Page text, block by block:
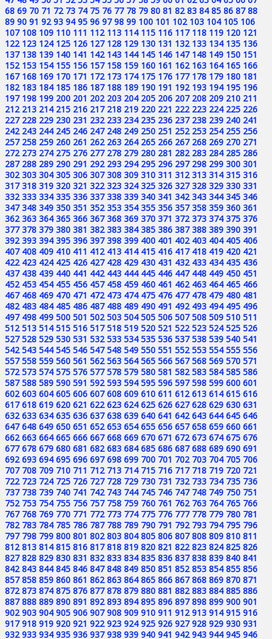
68 69 70 71 72 73 74 75 76 77 78 79 80 81 82 83 84 85 86 87 88
89 90 91 92 93 94 95 96 97 98 99 100 101 102 103 104 105 106
107 108 109 110 111 112 113 114 115 116 117 118 119 120 121
122 123 124 125 126 127 128 129 130 131 132 133 134 135 136
137 138 139 140 141 142 143 144 145 146 147 148 149 150 151
152 153 154 155 156 157 158 159 160 161 162 163 164 165 166
167 168 169 170 171 172 173 174 175 176 177 178 179 180 181
182 183 184 185 186 187 188 189 190 191 192 193 194 195 196
197 198 199 200 201 202 203 204 205 206 207 208 209 210 211
212 213 214 215 216 217 218 219 220 221 222 223 224 225 226
227 228 229 230 231 232 233 234 235 236 237 238 239 240 241
242 243 244 245 246 247 248 249 250 251 252 253 254 255 256
257 258 259 260 261 262 263 264 265 266 267 268 269 270 271
272 273 274 275 276 277 278 279 280 281 282 283 284 285 286
287 288 289 290 291 292 293 294 295 296 297 298 299 300 301
302 303 304 305 306 307 308 309 310 311 312 313 314 315 316
317 318 319 320 321 322 323 324 325 326 327 328 329 330 331
332 333 334 335 336 337 338 339 340 341 342 343 344 345 346
347 348 349 350 351 352 353 354 355 356 357 358 359 360 361
362 363 364 365 366 367 368 369 370 371 372 373 374 375 376
377 378 379 380 381 382 383 384 385 386 387 388 389 390 391
392 393 394 395 396 397 398 399 400 401 402 403 404 405 406
407 408 409 410 411 412 413 414 415 416 417 418 419 420 421
422 423 424 425 426 427 428 429 430 431 432 433 434 435 436
437 438 439 440 441 442 443 444 445 446 447 448 449 450 451
452 453 454 455 456 457 458 459 460 461 462 463 464 465 466
467 468 469 470 471 472 473 474 475 476 477 478 479 480 481
482 483 484 485 486 487 488 489 490 491 492 493 494 495 496
497 498 499 500 501 502 503 504 505 506 507 508 509 510 511
512 513 514 515 516 517 518 519 520 521 522 523 524 525 526
527 528 529 530 531 532 533 534 535 536 537 538 539 540 541
542 543 544 545 546 547 548 549 550 551 552 553 554 555 556
557 558 559 560 561 562 563 564 565 566 567 568 569 570 571
572 573 574 575 576 577 578 579 580 581 582 583 584 585 586
587 588 589 590 591 592 593 594 595 596 597 598 599 600 601
602 603 604 605 606 607 608 609 610 611 612 613 614 615 616
617 618 619 620 621 622 623 624 625 626 627 628 629 630 631
632 633 634 635 636 637 638 639 640 641 642 643 644 645 646
647 648 649 650 651 652 653 654 655 656 657 658 659 660 661
662 663 664 665 666 667 668 669 670 671 672 673 674 675 676
677 678 679 680 681 682 683 684 685 686 687 688 689 690 691
692 693 694 695 696 697 698 699 700 701 702 703 704 705 706
707 708 709 710 711 712 713 714 715 716 717 718 719 720 721
722 723 724 725 726 727 728 729 730 731 732 733 734 735 736
737 738 739 740 741 742 743 744 745 746 747 748 749 750 751
752 753 754 755 756 757 758 759 760 761 762 763 764 765 766
767 768 769 770 771 772 773 774 775 776 777 778 779 780 781
782 783 784 785 786 787 788 789 790 791 792 793 794 795 796
797 798 799 800 801 802 803 804 805 806 807 808 809 810 811
812 813 814 815 816 817 818 819 820 821 822 823 824 825 826
827 828 829 830 831 832 833 834 835 836 837 838 839 840 841
842 843 844 845 846 847 848 849 850 851 852 853 854 855 856
857 858 859 860 861 862 863 864 865 866 867 868 869 870 871
872 873 874 875 876 877 878 879 880 881 882 883 884 885 886
887 888 889 890 891 892 893 894 895 896 897 898 899 900 901
902 903 904 905 906 907 908 909 910 911 912 913 914 915 916
917 918 919 920 921 922 923 924 925 926 927 928 929 930 931
932 933 934 935 936 937 938 939 940 941 942 943 944 945 946